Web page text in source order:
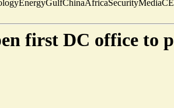
EnergyGulfChinaAfricaSecurityMedia
first DC office to